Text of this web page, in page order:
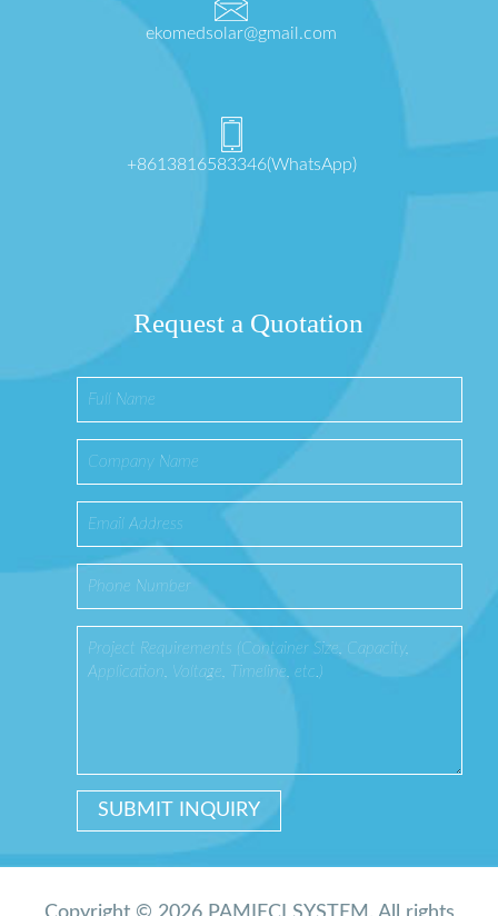
ekomedsolar@gmail.com
+8613816583346(WhatsApp)
Request a Quotation